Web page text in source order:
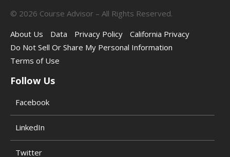
© 2026 Course Advisor – All Rights Reserved.
About Us
Data Privacy Policy
California Privacy
Do Not Sell Or Share My Personal Information
Terms of Use
Follow Us
Facebook
LinkedIn
Twitter